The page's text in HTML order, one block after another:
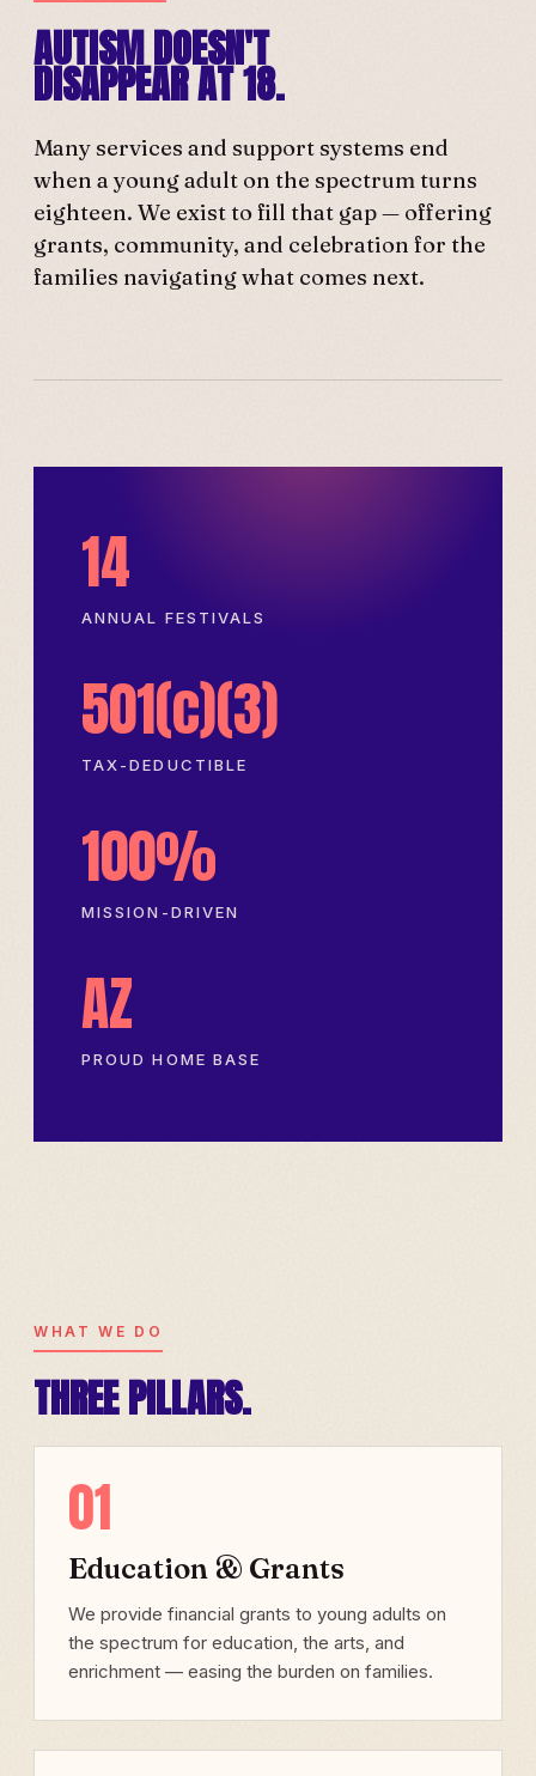
AUTISM DOESN'T
DISAPPEAR AT 18.
Many services and support systems end
when a young adult on the spectrum turns
eighteen. We exist to fill that gap — offering
grants, community, and celebration for the
families navigating what comes next.
14
ANNUAL FESTIVALS
501(c)(3)
TAX-DEDUCTIBLE
100%
MISSION-DRIVEN
AZ
PROUD HOME BASE
WHAT WE DO
THREE PILLARS.
01
Education & Grants
We provide financial grants to young adults on
the spectrum for education, the arts, and
enrichment — easing the burden on families.